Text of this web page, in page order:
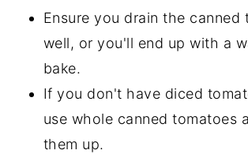
Ensure you drain the canned
well, or you'll end up with a
bake.
If you don't have diced
use whole canned tomatoes
them up.